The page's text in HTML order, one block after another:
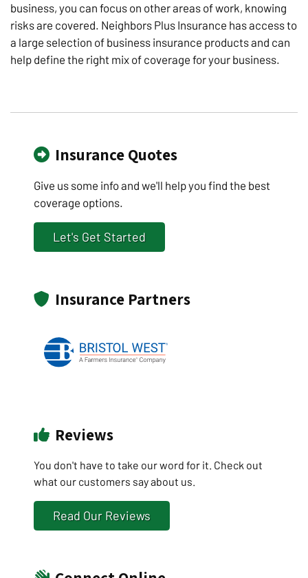
business, you can focus on other areas of work, knowing
risks are covered. Neighbors Plus Insurance has access to
a large selection of business insurance products and can
help define the right mix of coverage for your business.
Insurance Quotes
Give us some info and we'll help you find the best
coverage options.
Let's Get Started
Insurance Partners
Reviews
You don't have to take our word for it. Check out
what our customers say about us.
Read Our Reviews